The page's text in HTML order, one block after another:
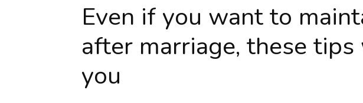
Even if you want to
after marriage, these
you